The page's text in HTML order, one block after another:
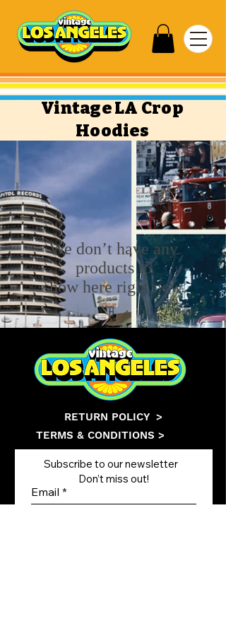
Vintage LA Crop
Hoodies
We don’t have any
products to
show here right now.
RETURN POLICY >
TERMS & CONDITIONS >
Subscribe to our newsletter
Don’t miss out!
Email